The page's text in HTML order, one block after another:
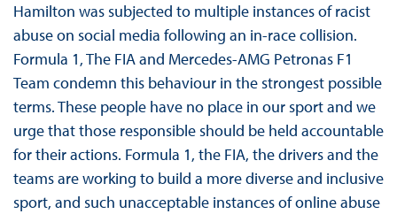
Hamilton was subjected to multiple instances of racist
abuse on social media following an in-race collision.
Formula 1, The FIA and Mercedes-AMG Petronas F1
Team condemn this behaviour in the strongest possible
terms. These people have no place in our sport and we
urge that those responsible should be held accountable
for their actions. Formula 1, the FIA, the drivers and the
teams are working to build a more diverse and inclusive
sport, and such unacceptable instances of online abuse